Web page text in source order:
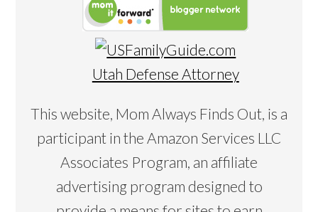
Utah Defense Attorney
This website, Mom Always Finds Out, is a
participant in the Amazon Services LLC
Associates Program, an affiliate
advertising program designed to